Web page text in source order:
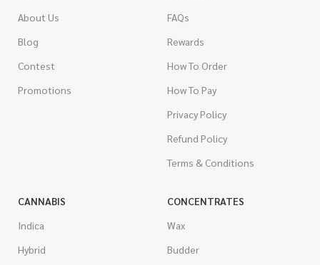
About Us
Blog
Contest
Promotions
FAQs
Rewards
How To Order
How To Pay
Privacy Policy
Refund Policy
Terms & Conditions
CANNABIS
Indica
Hybrid
CONCENTRATES
Wax
Budder